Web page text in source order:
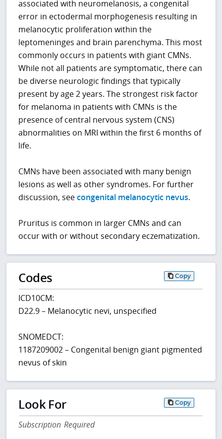
associated with neuromelanosis, a congenital
error in ectodermal morphogenesis resulting in
melanocytic proliferation within the
leptomeninges and brain parenchyma. This most
commonly occurs in patients with giant CMNs.
While not all patients are symptomatic, there can
be diverse neurologic findings that typically
present by age 2 years. The strongest risk factor
for melanoma in patients with CMNs is the
presence of central nervous system (CNS)
abnormalities on MRI within the first 6 months of
life.
CMNs have been associated with many benign
lesions as well as other syndromes. For further
discussion, seecongenital melanocytic nevus.
Pruritus is common in larger CMNs and can
occur with or without secondary eczematization.
Codes Copy
ICD10CM:
D22.9 – Melanocytic nevi, unspecified
SNOMEDCT:
1187209002 – Congenital benign giant pigmented
nevus of skin
Look For Copy
Subscription Required